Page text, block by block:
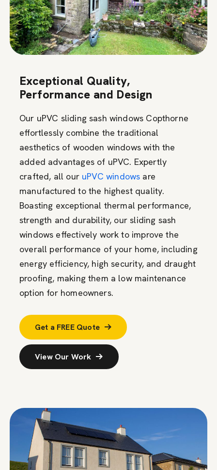
Exceptional Quality,
Performance and Design
Our uPVC sliding sash windows Copthorne
effortlessly combine the traditional
aesthetics of wooden windows with the
added advantages of uPVC. Expertly
crafted, all our uPVC windows are
manufactured to the highest quality.
Boasting exceptional thermal performance,
strength and durability, our sliding sash
windows effectively work to improve the
overall performance of your home, including
energy efficiency, high security, and draught
proofing, making them a low maintenance
option for homeowners.
Get a FREE Quote
View Our Work